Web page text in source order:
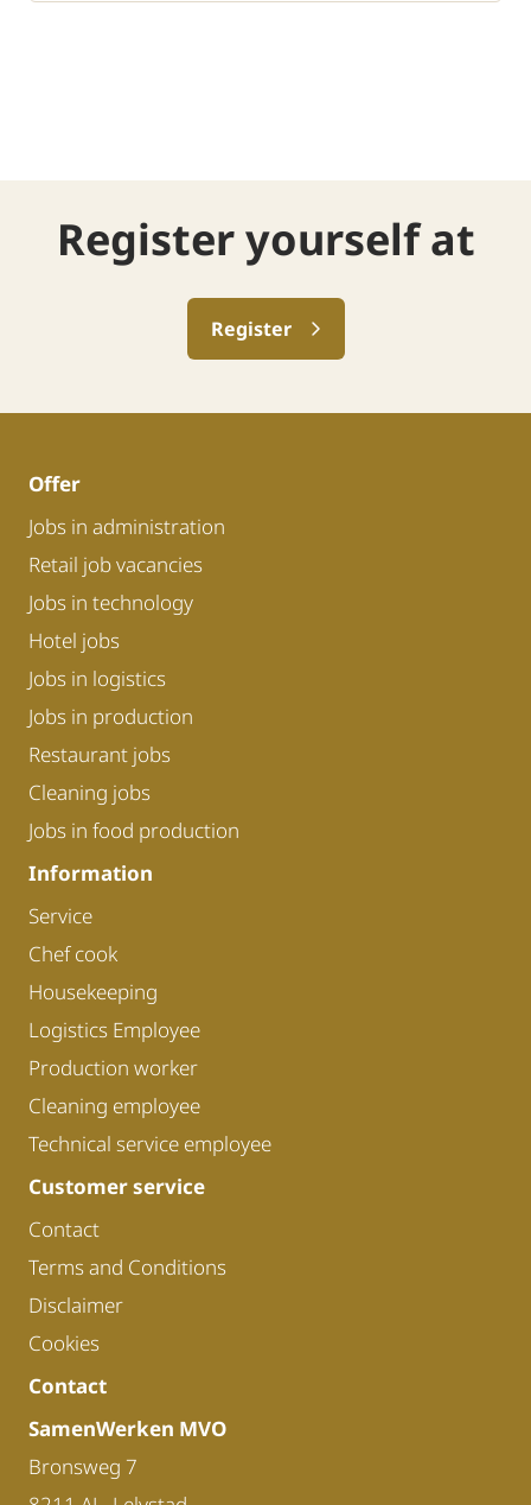
Register yourself at
Register
Offer
Jobs in administration
Retail job vacancies
Jobs in technology
Hotel jobs
Jobs in logistics
Jobs in production
Restaurant jobs
Cleaning jobs
Jobs in food production
Information
Service
Chef cook
Housekeeping
Logistics Employee
Production worker
Cleaning employee
Technical service employee
Customer service
Contact
Terms and Conditions
Disclaimer
Cookies
Contact
SamenWerken MVO
Bronsweg 7